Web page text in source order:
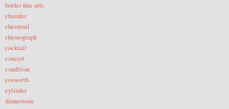
border fine arts
chamfer
chevreuil
chronograph
cocktail
concert
condition
cosworth
cylinder
dinnerware